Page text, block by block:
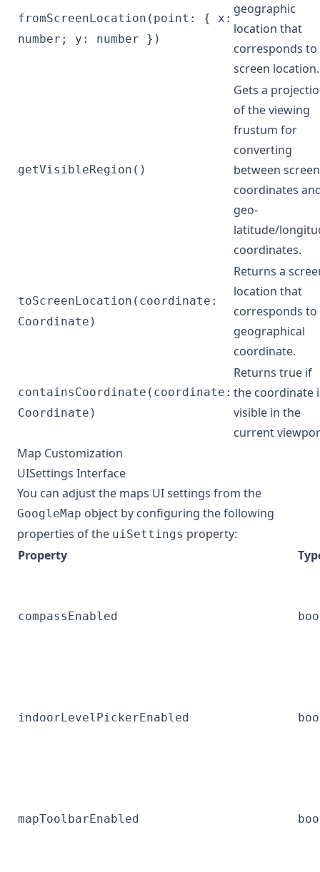
fromScreenLocation(point: { x:
number; y: number })
geographic
location that
corresponds to
screen location.
getVisibleRegion()
Gets a
of the viewing
frustum for
converting
between screen
coordinates
geo-
latitude/
coordinates.
toScreenLocation(coordinate:
Coordinate)
Returns a
location that
corresponds to
geographical
coordinate.
containsCoordinate(coordinate:
Coordinate)
Returns true if
the coordinate
visible in the
current
Map Customization
UISettings Interface
You can adjust the maps UI settings from the
GoogleMap object by configuring the following
properties of the uiSettings property:
Property
compassEnabled
indoorLevelPickerEnabled
mapToolbarEnabled